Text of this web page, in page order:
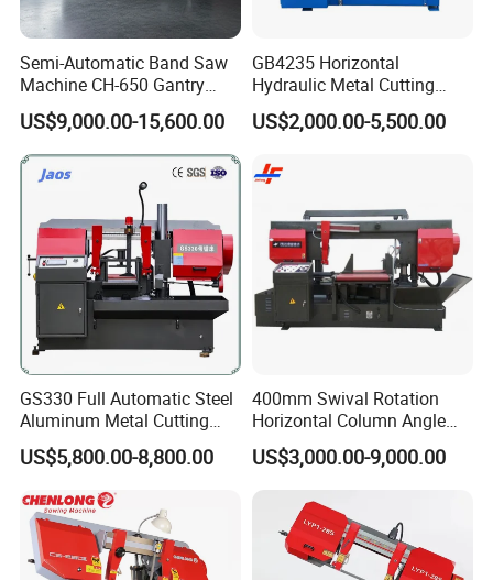
Semi-Automatic Band Saw
Machine CH-650 Gantry
Column Structure Horizontal
Metal Cutting Machine
US$9,000.00-15,600.00
GB4235 Horizontal
Hydraulic Metal Cutting
Bandsaw
US$2,000.00-5,500.00
GS330 Full Automatic Steel
Aluminum Metal Cutting
Double Column Band Saw
Machine
US$5,800.00-8,800.00
400mm Swival Rotation
Horizontal Column Angle
Miter Cutting Metal Band
Saw
US$3,000.00-9,000.00